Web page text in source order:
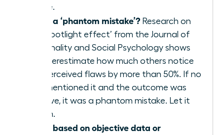
waste.
Is this a ‘phantom mistake’? Research on
the ‘spotlight effect’ from the Journal of
Personality and Social Psychology shows
we overestimate how much others notice
our perceived flaws by more than 50%. If no
one mentioned it and the outcome was
positive, it was a phantom mistake. Let it
vanish.
Is this based on objective data or